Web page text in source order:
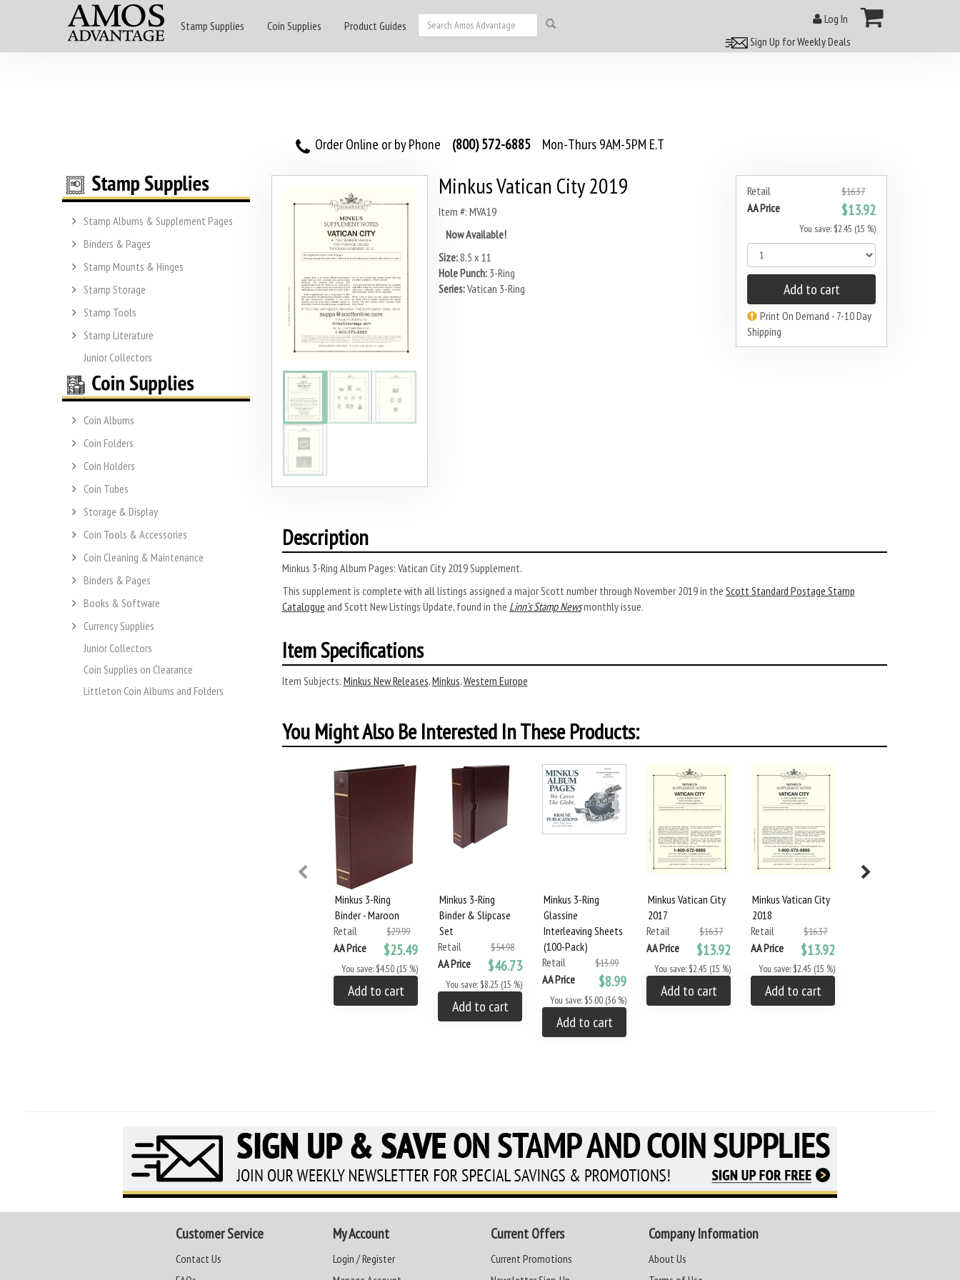
Stamp Supplies Coin Supplies Product Guides
Log In
Sign Up for Weekly Deals
Order Online or by Phone (800) 572-6885 Mon-Thurs 9AM-5PM E.T
Stamp Albums & Supplement Pages
Binders & Pages
Stamp Mounts & Hinges
Stamp Storage
Stamp Tools
Stamp Literature
Junior Collectors
Coin Albums
Coin Folders
Coin Holders
Coin Tubes
Storage & Display
Coin Tools & Accessories
Coin Cleaning & Maintenance
Binders & Pages
Books & Software
Currency Supplies
Junior Collectors
Coin Supplies on Clearance
Littleton Coin Albums and Folders
Retail $16.37
AA Price $13.92
You save: $2.45 (15 %)
Add to cart
Print On Demand - 7-10 Day
Shipping
Minkus Vatican City 2019
Item #: MVA19
Now Available!
Size:8.5 x 11
Hole Punch:3-Ring
Series:Vatican 3-Ring
Description
Minkus 3-Ring Album Pages: Vatican City 2019 Supplement.
This supplement is complete with all listings assigned a major Scott number through November 2019 in the Scott Standard Postage Stamp
Catalogue and Scott New Listings Update, found in the Linn’s Stamp Newsmonthly issue.
Item Specifications
Item Subjects: Minkus New Releases,Minkus,Western Europe
You Might Also Be Interested In These Products:
Minkus 3-Ring
Binder - Maroon
Retail
$29.99
AA Price $25.49
You save: $4.50 (15 %)
Add to cart
Minkus 3-Ring
Binder & Slipcase
Set
Retail
$54.98
AA Price $46.73
You save: $8.25 (15 %)
Add to cart
Minkus 3-Ring
Glassine
Interleaving Sheets
(100-Pack)
Retail
$13.99
AA Price $8.99
You save: $5.00 (36 %)
Add to cart
Minkus Vatican City
2017
Retail
$16.37
AA Price $13.92
You save: $2.45 (15 %)
Add to cart
Minkus Vatican City
2018
Retail
$16.37
AA Price $13.92
You save: $2.45 (15 %)
Add to cart
Customer Service
Contact Us
My Account
Login / Register
Current Offers
Current Promotions
Company Information
About Us